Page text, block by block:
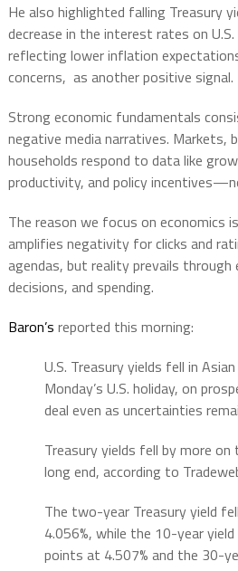
He also highlighted falling Treasury
decrease in the interest rates on
reflecting lower inflation
concerns, as another positive signal.
Strong economic fundamentals
negative media narratives. Markets,
households respond to data like
productivity, and policy
The reason we focus on economics
amplifies negativity for clicks and
agendas, but reality prevails
decisions, and spending.
Baron’s reported this morning:
U.S. Treasury yields fell in
Monday’s U.S. holiday, on
deal even as uncertainties
Treasury yields fell by more
long end, according to
The two-year Treasury yield
4.056%, while the 10-year
points at 4.507% and the 30-